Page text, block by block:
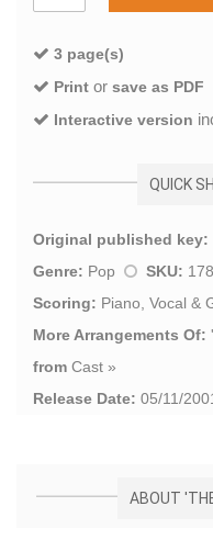
3 page(s)
Print or save as PDF
Interactive version
QUICK
Original published key:
Genre: Pop SKU:
Scoring: Piano, Vocal &
More Arrangements Of: '
from Cast »
Release Date: 05/11/
ABOUT